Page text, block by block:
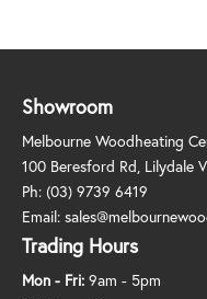
Showroom
Melbourne Woodheating
100 Beresford Rd, Lilydale
Ph: (03) 9739 6419
Email:
Trading Hours
Mon - Fri: 9am - 5pm